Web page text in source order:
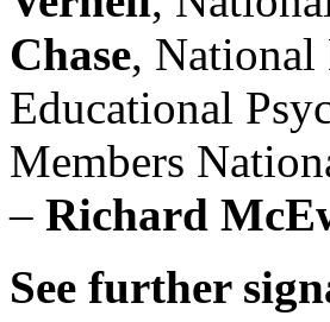
Chase, National
Educational
Members
– Richard
See further